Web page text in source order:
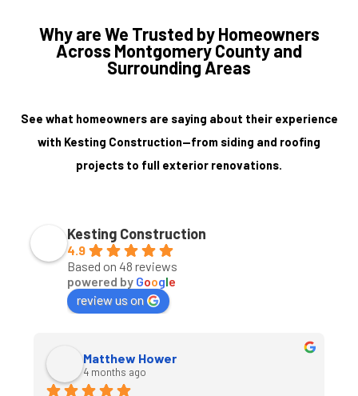
Why are We Trusted by Homeowners
Across Montgomery County and
Surrounding Areas
See what homeowners are saying about their experience
with Kesting Construction—from siding and roofing
projects to full exterior renovations.
Kesting Construction
4.9
Based on 48 reviews
powered by Google
review us on
Matthew Hower
4 months ago